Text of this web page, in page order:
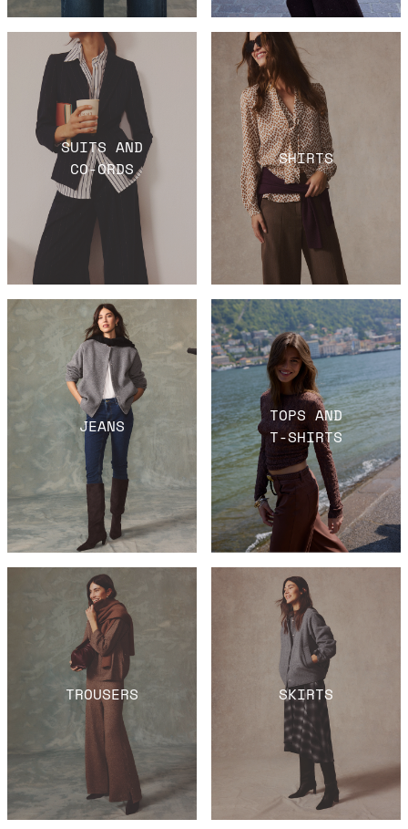
SUITS AND
CO-ORDS
SHIRTS
JEANS
TOPS AND
T-SHIRTS
TROUSERS SKIRTS